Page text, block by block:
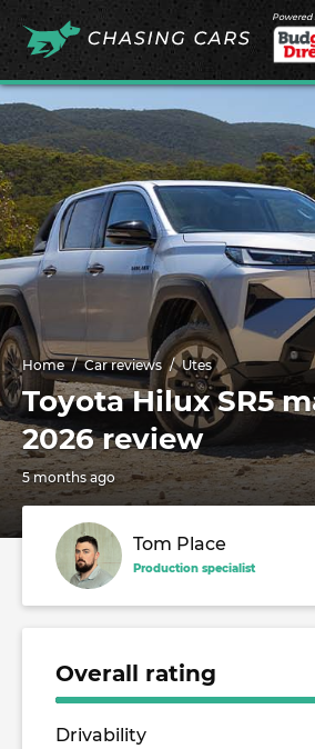
Powered
Home Car reviews Utes
Toyota Hilux SR5
2026 review
5 months ago
Tom Place
Production specialist
Overall rating
Drivability